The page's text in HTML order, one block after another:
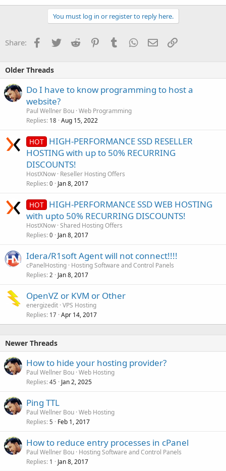
You must log in or register to reply here.
Share: Facebook
TwitterReddit PinterestTumblrWhatsApp
EmailLink
Older Threads
Do I have to know programming to host a
website?
Paul Wellner Bou Web Programming
Replies 18 Aug 15, 2022
HOT HIGH-PERFORMANCE SSD RESELLER
HOSTING with up to 50% RECURRING
DISCOUNTS!
HostXNow Reseller Hosting Offers
Replies 0 Jan 8, 2017
HOT HIGH-PERFORMANCE SSD WEB HOSTING
with upto 50% RECURRING DISCOUNTS!
HostXNow Shared Hosting Offers
Replies 0 Jan 8, 2017
Idera/R1soft Agent will not connect!!!!
cPanelHosting Hosting Software and Control Panels
Replies 2 Jan 8, 2017
OpenVZ or KVM or Other
energizedit VPS Hosting
Replies 17 Apr 14, 2017
Newer Threads
How to hide your hosting provider?
Paul Wellner Bou Web Hosting
Replies 45 Jan 2, 2025
Ping TTL
Paul Wellner Bou Web Hosting
Replies 5 Feb 1, 2017
How to reduce entry processes in cPanel
Paul Wellner Bou Hosting Software and Control Panels
Replies 1 Jan 8, 2017